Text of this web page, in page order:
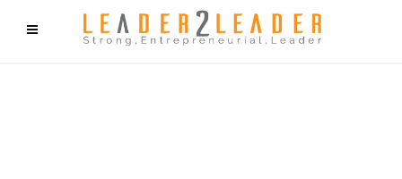
f9cd75b2b1bffaf2f1b1a6cdc1cd212c405d5a20d339cfcd11